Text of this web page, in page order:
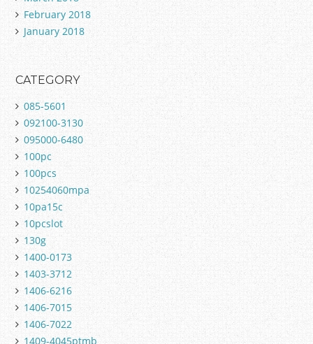
February 2018
January 2018
CATEGORY
085-5601
092100-3130
095000-6480
100pc
100pcs
10254060mpa
10pa15c
10pcslot
130g
1400-0173
1403-3712
1406-6216
1406-7015
1406-7022
1409-4045ptmb